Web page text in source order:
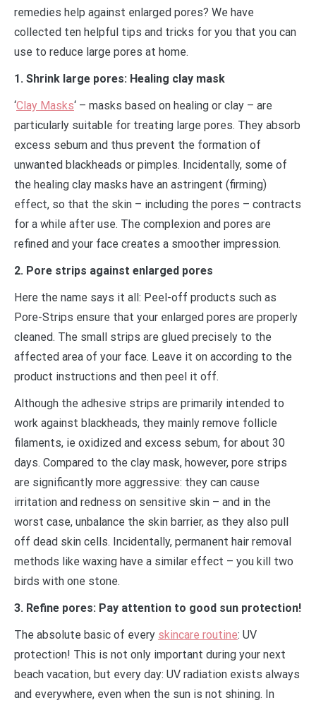
remedies help against enlarged pores? We have
collected ten helpful tips and tricks for you that you can
use to reduce large pores at home.
1. Shrink large pores: Healing clay mask
‘Clay Masks‘ – masks based on healing or clay – are
particularly suitable for treating large pores. They absorb
excess sebum and thus prevent the formation of
unwanted blackheads or pimples. Incidentally, some of
the healing clay masks have an astringent (firming)
effect, so that the skin – including the pores – contracts
for a while after use. The complexion and pores are
refined and your face creates a smoother impression.
2. Pore strips against enlarged pores
Here the name says it all: Peel-off products such as
Pore-Strips ensure that your enlarged pores are properly
cleaned. The small strips are glued precisely to the
affected area of ​​your face. Leave it on according to the
product instructions and then peel it off.
Although the adhesive strips are primarily intended to
work against blackheads, they mainly remove follicle
filaments, ie oxidized and excess sebum, for about 30
days. Compared to the clay mask, however, pore strips
are significantly more aggressive: they can cause
irritation and redness on sensitive skin – and in the
worst case, unbalance the skin barrier, as they also pull
off dead skin cells. Incidentally, permanent hair removal
methods like waxing have a similar effect – you kill two
birds with one stone.
3. Refine pores: Pay attention to good sun protection!
The absolute basic of every skincare routine: UV
protection! This is not only important during your next
beach vacation, but every day: UV radiation exists always
and everywhere, even when the sun is not shining. In